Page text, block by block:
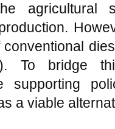
agricultural
To bridge
supporting
a viable